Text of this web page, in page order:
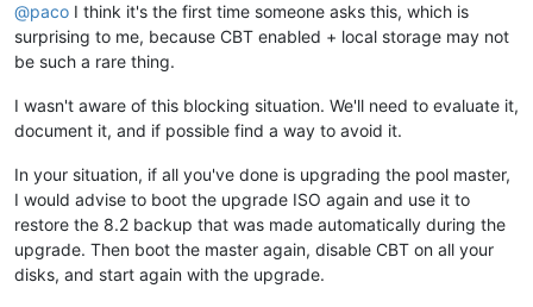
@paco I think it's the first time someone asks this, which is
surprising to me, because CBT enabled + local storage may not
be such a rare thing.
I wasn't aware of this blocking situation. We'll need to evaluate it,
document it, and if possible find a way to avoid it.
In your situation, if all you've done is upgrading the pool master,
I would advise to boot the upgrade ISO again and use it to
restore the 8.2 backup that was made automatically during the
upgrade. Then boot the master again, disable CBT on all your
disks, and start again with the upgrade.